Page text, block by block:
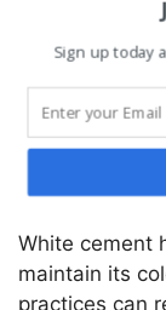
knowledge
application,
leading to
Curing
White cement
maintain its
practices can
Sign up today